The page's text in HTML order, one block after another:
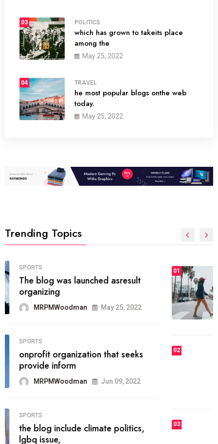
03 POLITICS
which has grown to takeits place
among the
May 25, 2022
04 TRAVEL
he most popular blogs onthe web
today.
May 25, 2022
Trending Topics
01
The inbound marketing
methodology method of drawing
the
May 28, 2022
FASHION
he most popular blogs on the web
today.
FASHION